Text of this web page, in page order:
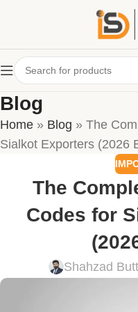
Blog
Home » Blog » The
Sialkot Exporters (2026
The
Codes for
Shahzad Butt